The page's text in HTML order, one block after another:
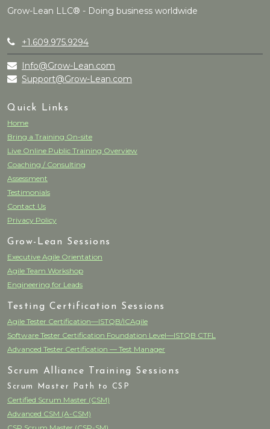
Grow-Lean LLC® - Doing business worldwide
+1.609.975.9294
Info@Grow-Lean.com
Support@Grow-Lean.com
Quick Links
Home
Bring a Training On-site
Live Online Public Training Overview
Coaching / Consulting
Assessment
Testimonials
Contact Us
Privacy Policy
Grow-Lean Sessions
Executive Agile Orientation
Agile Team Workshop
Engineering for Leads
Testing Certification Sessions
Agile Tester Certification—ISTQB/ICAgile
Software Tester Certification Foundation Level—ISTQB CTFL
Advanced Tester Certification — Test Manager
Scrum Alliance Training Sessions
Scrum Master Path to CSP
Certified Scrum Master (CSM)
Advanced CSM (A-CSM)